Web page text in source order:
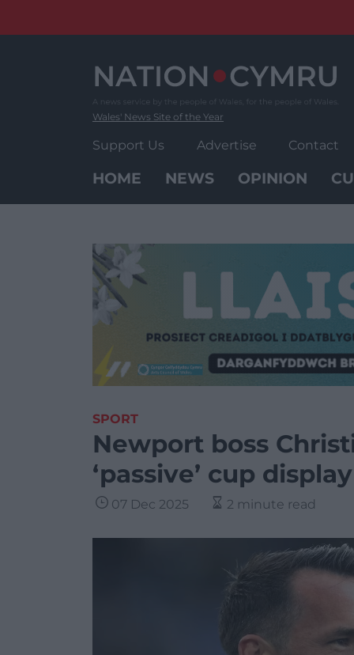
Wales' News Site of the Year
Support Us Advertise Contact
HOME NEWS OPINION
SPORT
Newport boss
‘passive’ cup display
07 Dec 2025 2 minute read